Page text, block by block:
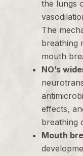
the lungs
The
breathing
mouth
NO’s
effects,
breathing
Mouth